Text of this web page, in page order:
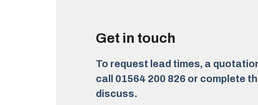
Get in touch
To request lead times, a
call 01564 200 826 or complete
discuss.